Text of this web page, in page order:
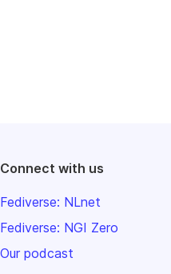
Connect with us
Fediverse: NLnet
Fediverse: NGI Zero
Our podcast